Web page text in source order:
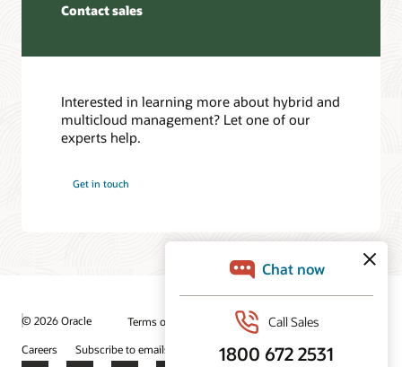
Contact sales
Interested in learning more about hybrid and
multicloud management? Let one of our
experts help.
Get in touch
© 2026 Oracle Terms of Use and Privacy
Ad Choices
Careers
Subscribe to emails Integrity Helpline Contact Us